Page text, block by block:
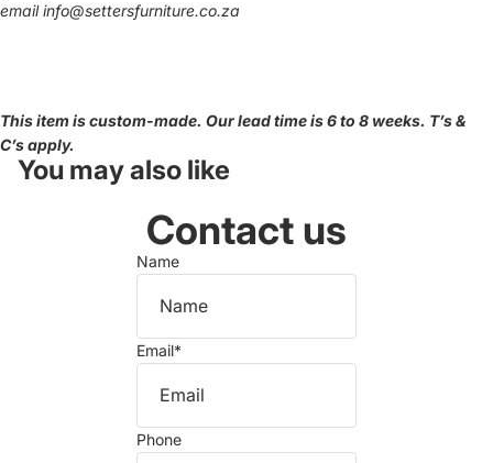
emailinfo@settersfurniture.co.za
This item is custom-made. Our lead time is 6 to 8 weeks. T’s &
C’s apply.
You may also like
Contact us
Name
Email*
Phone